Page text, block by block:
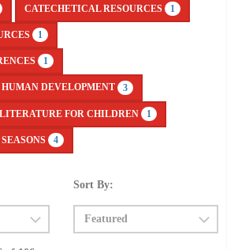
CATECHETICAL RESOURCES 1
1
1
DEVELOPMENT 3
LITERATURE FOR CHILDREN 1
4
Sort By: